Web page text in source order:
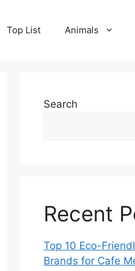
Top List Animals
Search
Recent
Top 10 Eco-
Brands for Cafe